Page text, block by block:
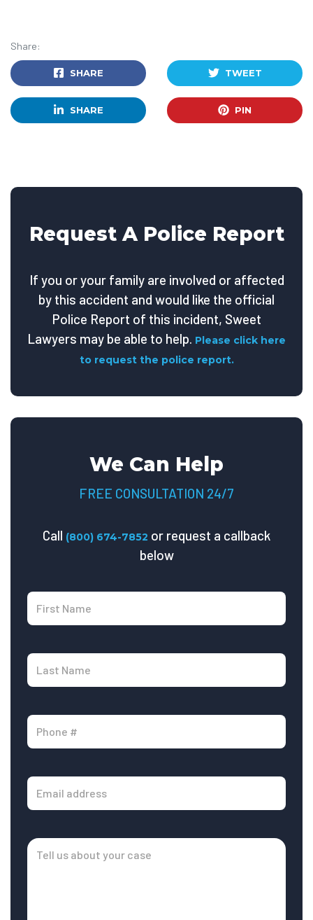
Share:
SHARE TWEET
SHARE PIN
Request A Police Report
If you or your family are involved or affected
by this accident and would like the official
Police Report of this incident, Sweet
Lawyers may be able to help. Please click here
to request the police report.
We Can Help
FREE CONSULTATION 24/7
Call (800) 674-7852 or request a callback
below